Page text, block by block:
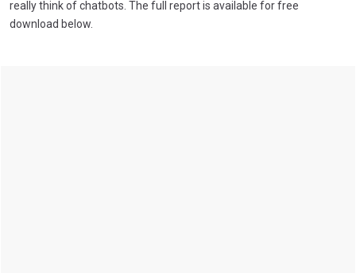
really think of chatbots. The full report is available for free
download below.